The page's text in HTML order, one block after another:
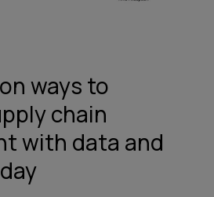
ways to
chain
with data and